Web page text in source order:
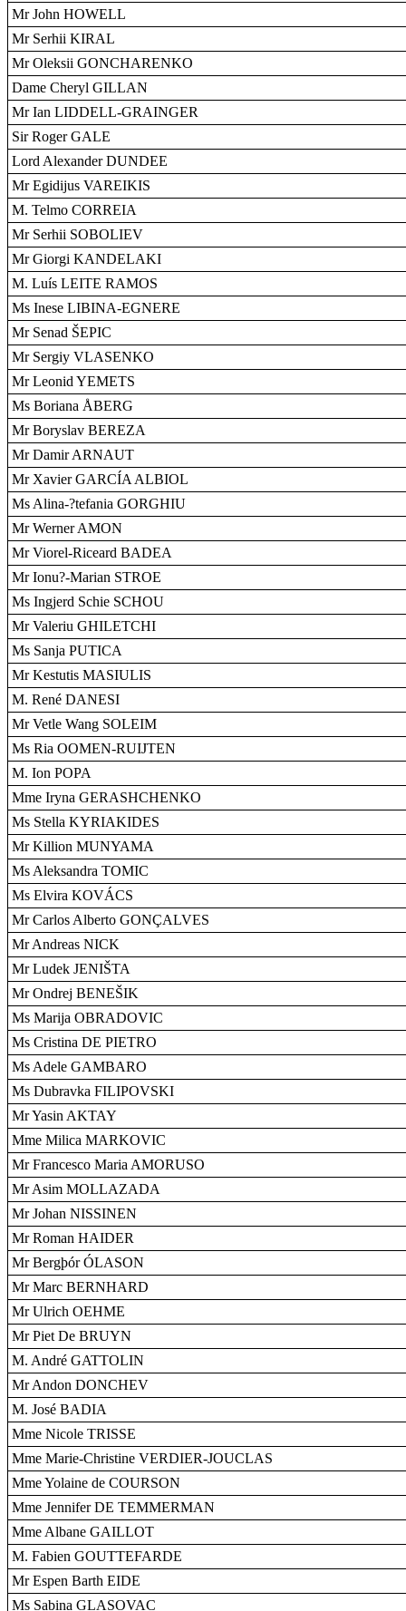
Mr John HOWELL
Mr Serhii KIRAL
Mr Oleksii GONCHARENKO
Dame Cheryl GILLAN
Mr Ian LIDDELL-GRAINGER
Sir Roger GALE
Lord Alexander DUNDEE
Mr Egidijus VAREIKIS
M. Telmo CORREIA
Mr Serhii SOBOLIEV
Mr Giorgi KANDELAKI
M. Luís LEITE RAMOS
Ms Inese LIBINA-EGNERE
Mr Senad ŠEPIC
Mr Sergiy VLASENKO
Mr Leonid YEMETS
Ms Boriana ÅBERG
Mr Boryslav BEREZA
Mr Damir ARNAUT
Mr Xavier GARCÍA ALBIOL
Ms Alina-?tefania GORGHIU
Mr Werner AMON
Mr Viorel-Riceard BADEA
Mr Ionu?-Marian STROE
Ms Ingjerd Schie SCHOU
Mr Valeriu GHILETCHI
Ms Sanja PUTICA
Mr Kestutis MASIULIS
M. René DANESI
Mr Vetle Wang SOLEIM
Ms Ria OOMEN-RUIJTEN
M. Ion POPA
Mme Iryna GERASHCHENKO
Ms Stella KYRIAKIDES
Mr Killion MUNYAMA
Ms Aleksandra TOMIC
Ms Elvira KOVÁCS
Mr Carlos Alberto GONÇALVES
Mr Andreas NICK
Mr Ludek JENIŠTA
Mr Ondrej BENEŠIK
Ms Marija OBRADOVIC
Ms Cristina DE PIETRO
Ms Adele GAMBARO
Ms Dubravka FILIPOVSKI
Mr Yasin AKTAY
Mme Milica MARKOVIC
Mr Francesco Maria AMORUSO
Mr Asim MOLLAZADA
Mr Johan NISSINEN
Mr Roman HAIDER
Mr Bergþór ÓLASON
Mr Marc BERNHARD
Mr Ulrich OEHME
Mr Piet De BRUYN
M. André GATTOLIN
Mr Andon DONCHEV
M. José BADIA
Mme Nicole TRISSE
Mme Marie-Christine VERDIER-JOUCLAS
Mme Yolaine de COURSON
Mme Jennifer DE TEMMERMAN
Mme Albane GAILLOT
M. Fabien GOUTTEFARDE
Mr Espen Barth EIDE
Ms Sabina GLASOVAC